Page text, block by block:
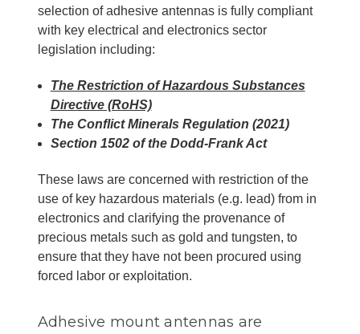
selection of adhesive antennas is fully compliant
with key electrical and electronics sector
legislation including:
The Restriction of Hazardous Substances
Directive (RoHS)
The Conflict Minerals Regulation (2021)
Section 1502 of the Dodd-Frank Act
These laws are concerned with restriction of the
use of key hazardous materials (e.g. lead) from in
electronics and clarifying the provenance of
precious metals such as gold and tungsten, to
ensure that they have not been procured using
forced labor or exploitation.
Adhesive mount antennas are